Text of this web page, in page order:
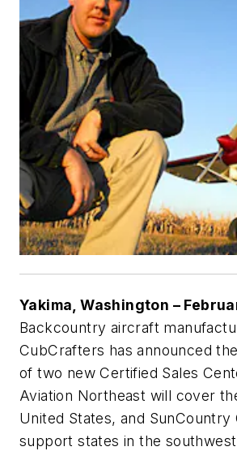
Yakima, Washington –
Backcountry aircraft
CubCrafters has announced
of two new Certified Sales
Aviation Northeast will cover
United States, and SunCountry
support states in the